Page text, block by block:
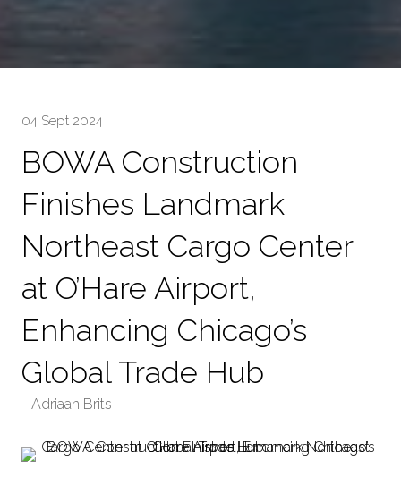
04 Sept 2024
BOWA Construction
Finishes Landmark
Northeast Cargo Center
at O’Hare Airport,
Enhancing Chicago’s
Global Trade Hub
Adriaan Brits